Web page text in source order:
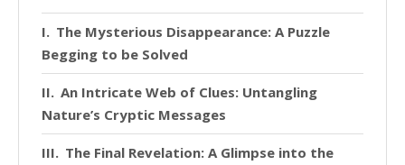
The Mysterious Disappearance: A Puzzle
Begging to be Solved
An Intricate Web of Clues: Untangling
Nature’s Cryptic Messages
The Final Revelation: A Glimpse into the